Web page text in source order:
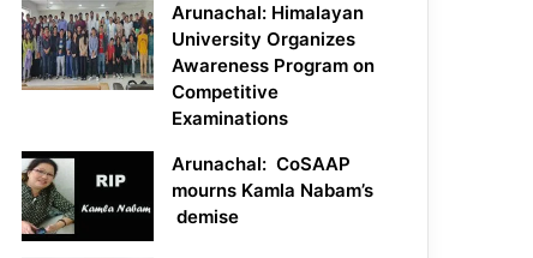
Arunachal: Himalayan
University Organizes
Awareness Program on
Competitive
Examinations
Arunachal: CoSAAP
mourns Kamla Nabam’s
demise